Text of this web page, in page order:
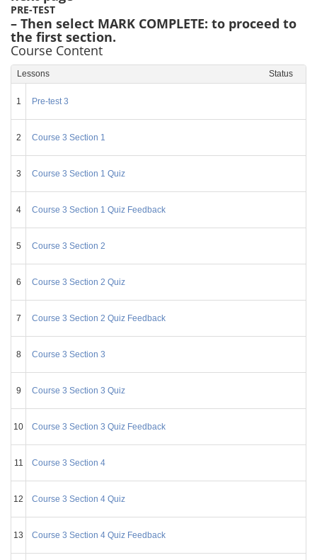
PRE-TEST
– Then select MARK COMPLETE: to proceed to
the first section.
Course Content
Lessons Status
1 Pre-test 3
2 Course 3 Section 1
3 Course 3 Section 1 Quiz
4 Course 3 Section 1 Quiz Feedback
5 Course 3 Section 2
6 Course 3 Section 2 Quiz
7 Course 3 Section 2 Quiz Feedback
8 Course 3 Section 3
9 Course 3 Section 3 Quiz
10 Course 3 Section 3 Quiz Feedback
11 Course 3 Section 4
12 Course 3 Section 4 Quiz
13 Course 3 Section 4 Quiz Feedback